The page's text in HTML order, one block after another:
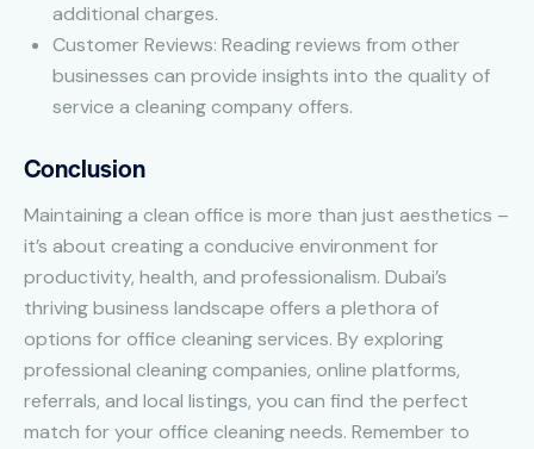
additional charges.
Customer Reviews: Reading reviews from other
businesses can provide insights into the quality of
service a cleaning company offers.
Conclusion
Maintaining a clean office is more than just aesthetics –
it’s about creating a conducive environment for
productivity, health, and professionalism. Dubai’s
thriving business landscape offers a plethora of
options for office cleaning services. By exploring
professional cleaning companies, online platforms,
referrals, and local listings, you can find the perfect
match for your office cleaning needs. Remember to